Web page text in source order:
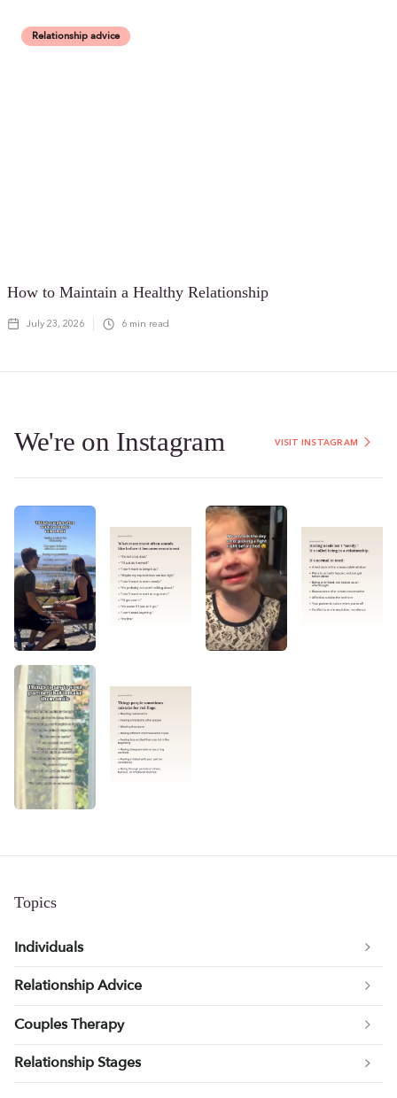
Relationship advice
How to Maintain a Healthy Relationship
July 23, 2026 6 min read
We're on Instagram VISIT INSTAGRAM
Topics
Individuals
Relationship Advice
Couples Therapy
Relationship Stages